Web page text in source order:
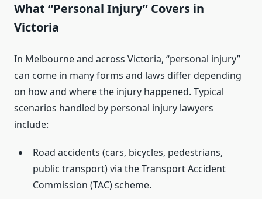
What “Personal Injury” Covers in
Victoria
In Melbourne and across Victoria, “personal injury”
can come in many forms and laws differ depending
on how and where the injury happened. Typical
scenarios handled by personal injury lawyers
include:
Road accidents (cars, bicycles, pedestrians,
public transport) via the Transport Accident
Commission (TAC) scheme.